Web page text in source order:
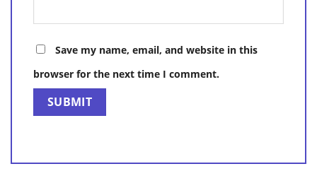
Save my name, email, and website in this
browser for the next time I comment.